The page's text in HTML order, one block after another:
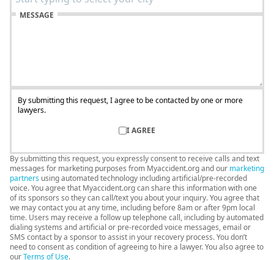
MESSAGE
By submitting this request, I agree to be contacted by one or more
lawyers.
I AGREE
By submitting this request, you expressly consent to receive calls and text
messages for marketing purposes from Myaccident.org and our marketing
partners using automated technology including artificial/pre-recorded
voice. You agree that Myaccident.org can share this information with one
of its sponsors so they can call/text you about your inquiry. You agree that
we may contact you at any time, including before 8am or after 9pm local
time. Users may receive a follow up telephone call, including by automated
dialing systems and artificial or pre-recorded voice messages, email or
SMS contact by a sponsor to assist in your recovery process. You don’t
need to consent as condition of agreeing to hire a lawyer. You also agree to
ourTerms of Use.